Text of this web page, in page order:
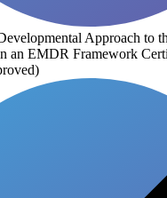
Approach to
an EMDR Framework